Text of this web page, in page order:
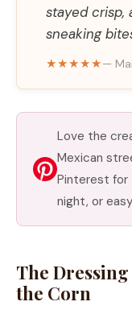
stayed crisp,
sneaking
★★★★★—
Love the
Mexican
Pinterest
night, or
The
the Corn